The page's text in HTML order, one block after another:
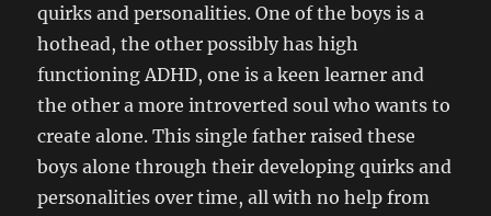
quirks and personalities. One of the boys is a
hothead, the other possibly has high
functioning ADHD, one is a keen learner and
the other a more introverted soul who wants to
create alone. This single father raised these
boys alone through their developing quirks and
personalities over time, all with no help from